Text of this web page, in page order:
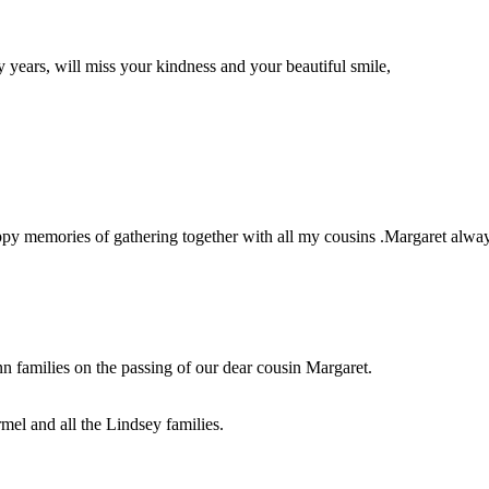
will miss your kindness and your beautiful smile,
memories of gathering together with all my cousins .Margaret
families on the passing of our dear cousin Margaret.
and all the Lindsey families.